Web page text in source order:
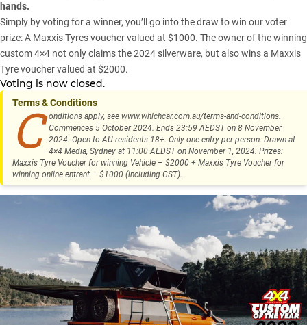
hands.
Simply by voting for a winner, you’ll go into the draw to win our voter
prize: A Maxxis Tyresvoucher valued at $1000. The owner of the winning
custom 4×4 not only claims the 2024 silverware, but also wins a Maxxis
Tyrevoucher valued at $2000.
Voting is now closed.
Terms & Conditions
C onditions apply, see www.whichcar.com.au/terms-and-conditions.
Commences 5 October 2024. Ends 23:59 AEDST on 8 November
2024. Open to AU residents 18+. Only one entry per person. Drawn at
4×4 Media, Sydney at 11:00 AEDST on November 1, 2024. Prizes:
Maxxis Tyre Voucher for winning Vehicle – $2000 + Maxxis Tyre Voucher for
winning online entrant – $1000 (including GST).